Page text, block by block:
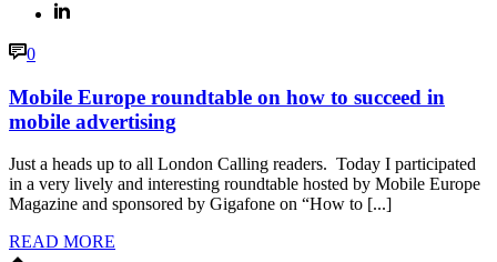
0
Mobile Europe roundtable on how to succeed in
mobile advertising
Just a heads up to all London Calling readers. Today I participated
in a very lively and interesting roundtable hosted by Mobile Europe
Magazine and sponsored by Gigafone on “How to [...]
READ MORE